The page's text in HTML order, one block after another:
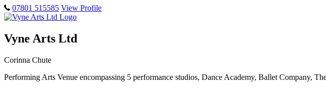
07801 515585 View Profile
Vyne Arts Ltd
Corinna Chute
Performing Arts Venue encompassing 5 performance studios, Dance Academy, Ballet Company,